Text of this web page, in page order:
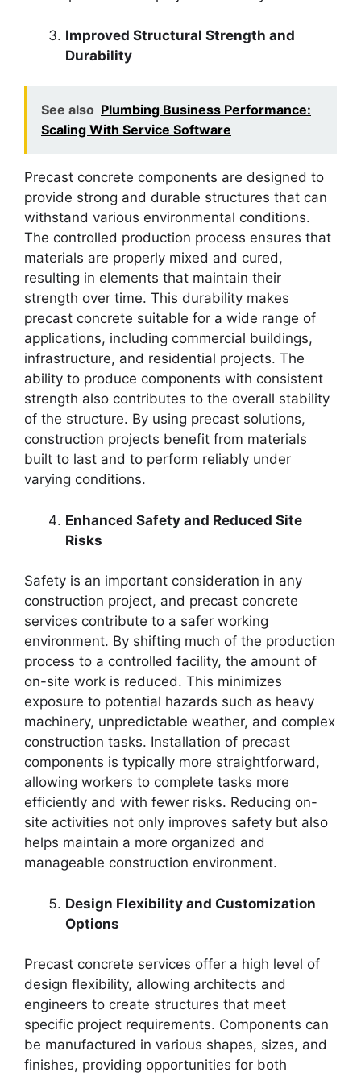
Improved Structural Strength and
Durability
See also Plumbing Business Performance:
Scaling With Service Software
Precast concrete components are designed to
provide strong and durable structures that can
withstand various environmental conditions.
The controlled production process ensures that
materials are properly mixed and cured,
resulting in elements that maintain their
strength over time. This durability makes
precast concrete suitable for a wide range of
applications, including commercial buildings,
infrastructure, and residential projects. The
ability to produce components with consistent
strength also contributes to the overall stability
of the structure. By using precast solutions,
construction projects benefit from materials
built to last and to perform reliably under
varying conditions.
Enhanced Safety and Reduced Site
Risks
Safety is an important consideration in any
construction project, and precast concrete
services contribute to a safer working
environment. By shifting much of the production
process to a controlled facility, the amount of
on-site work is reduced. This minimizes
exposure to potential hazards such as heavy
machinery, unpredictable weather, and complex
construction tasks. Installation of precast
components is typically more straightforward,
allowing workers to complete tasks more
efficiently and with fewer risks. Reducing on-
site activities not only improves safety but also
helps maintain a more organized and
manageable construction environment.
Design Flexibility and Customization
Options
Precast concrete services offer a high level of
design flexibility, allowing architects and
engineers to create structures that meet
specific project requirements. Components can
be manufactured in various shapes, sizes, and
finishes, providing opportunities for both